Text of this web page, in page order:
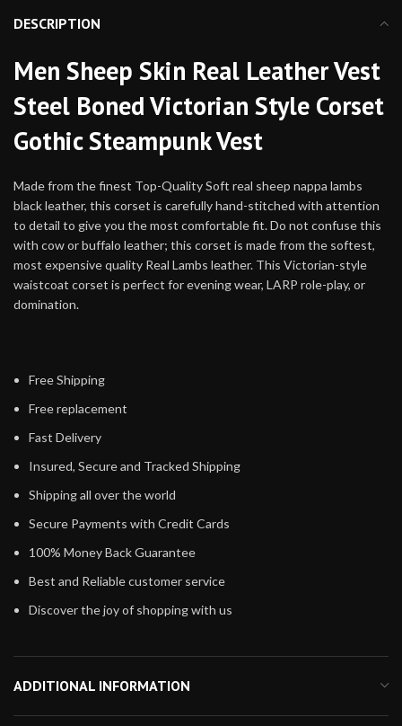
DESCRIPTION
Men Sheep Skin Real Leather Vest
Steel Boned Victorian Style Corset
Gothic Steampunk Vest
Made from the finest Top-Quality Soft real sheep nappa lambs
black leather, this corset is carefully hand-stitched with attention
to detail to give you the most comfortable fit. Do not confuse this
with cow or buffalo leather; this corset is made from the softest,
most expensive quality Real Lambs leather. This Victorian-style
waistcoat corset is perfect for evening wear, LARP role-play, or
domination.
Free Shipping
Free replacement
Fast Delivery
Insured, Secure and Tracked Shipping
Shipping all over the world
Secure Payments with Credit Cards
100% Money Back Guarantee
Best and Reliable customer service
Discover the joy of shopping with us
ADDITIONAL INFORMATION